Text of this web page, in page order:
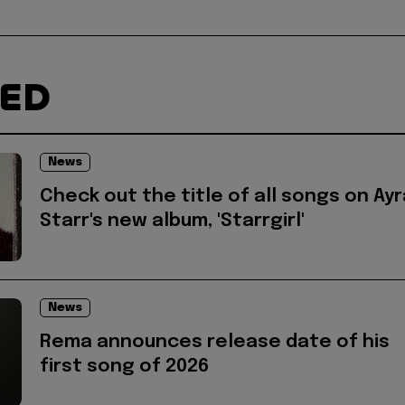
News
Check out the title of all songs on
Starr's new album, 'Starrgirl'
News
Rema announces release date of his
first song of 2026